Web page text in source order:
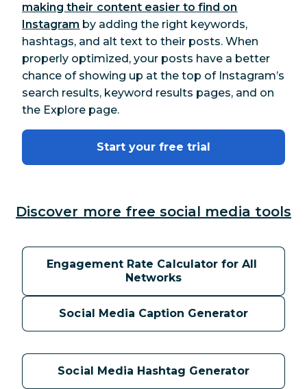
making their content easier to find on
Instagram by adding the right keywords,
hashtags, and alt text to their posts. When
properly optimized, your posts have a better
chance of showing up at the top of Instagram’s
search results, keyword results pages, and on
the Explore page.
Start your free trial
Discover more free social media tools
Engagement Rate Calculator for All
Networks
Social Media Caption Generator
Social Media Hashtag Generator